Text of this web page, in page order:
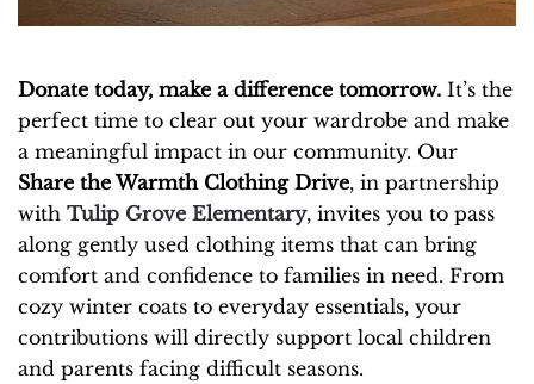
Donate today, make a difference tomorrow. It’s the
perfect time to clear out your wardrobe and make
a meaningful impact in our community. Our
Share the Warmth Clothing Drive, in partnership
with Tulip Grove Elementary, invites you to pass
along gently used clothing items that can bring
comfort and confidence to families in need. From
cozy winter coats to everyday essentials, your
contributions will directly support local children
and parents facing difficult seasons.